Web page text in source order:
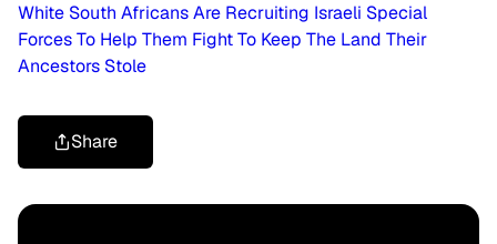
White South Africans Are Recruiting Israeli Special
Forces To Help Them Fight To Keep The Land Their
Ancestors Stole
Share